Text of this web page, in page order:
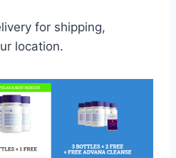
for shipping,
location.